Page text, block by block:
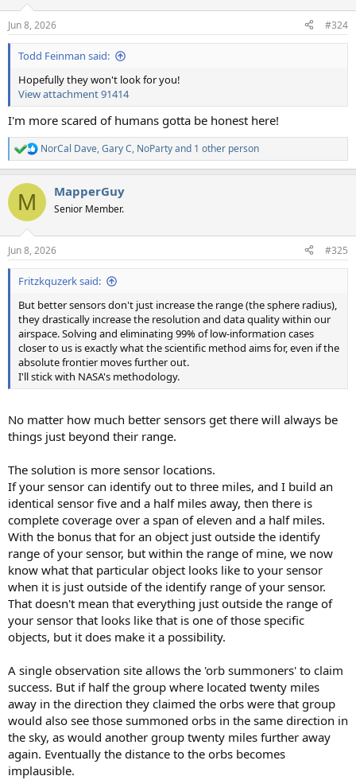
s
:
Jun 8, 2026 #324
Todd Feinman said:
Hopefully they won't look for you!
View attachment 91414
I'm more scared of humans gotta be honest here!
R
e
c
i
s
:
NorCal Dave,Gary C, NoPartyand 1 other person
M MapperGuy
Senior Member.
Jun 8, 2026 #325
Fritzkquzerk said:
But better sensors don't just increase the range (the sphere radius),
they drastically increase the resolution and data quality within our
airspace. Solving and eliminating 99% of low-information cases
closer to us is exactly what the scientific method aims for, even if the
absolute frontier moves further out.
I'll stick with NASA's methodology.
No matter how much better sensors get there will always be
things just beyond their range.
The solution is more sensor locations.
If your sensor can identify out to three miles, and I build an
identical sensor five and a half miles away, then there is
complete coverage over a span of eleven and a half miles.
With the bonus that for an object just outside the identify
range of your sensor, but within the range of mine, we now
know what that particular object looks like to your sensor
when it is just outside of the identify range of your sensor.
That doesn't mean that everything just outside the range of
your sensor that looks like that is one of those specific
objects, but it does make it a possibility.
A single observation site allows the 'orb summoners' to claim
success. But if half the group where located twenty miles
away in the direction they claimed the orbs were that group
would also see those summoned orbs in the same direction in
the sky, as would another group twenty miles further away
again. Eventually the distance to the orbs becomes
implausible.